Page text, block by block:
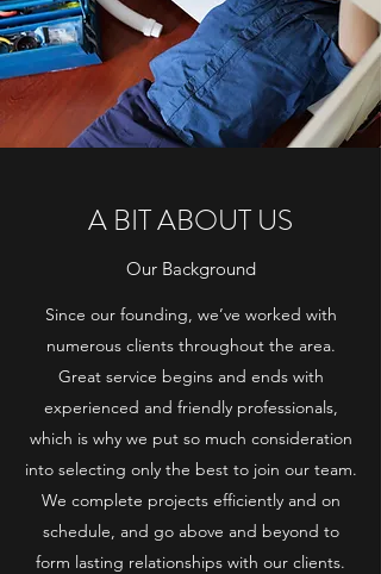
A BIT ABOUT US
Our Background
Since our founding, we’ve worked with
numerous clients throughout the area.
Great service begins and ends with
experienced and friendly professionals,
which is why we put so much consideration
into selecting only the best to join our team.
We complete projects efficiently and on
schedule, and go above and beyond to
form lasting relationships with our clients.